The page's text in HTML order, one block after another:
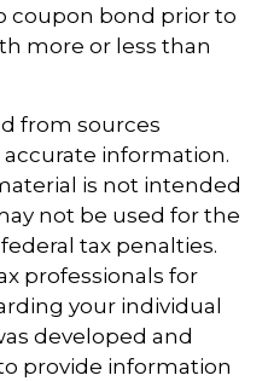
coupon bond prior to
more or less than
from sources
information.
is not intended
not be used for the
tax penalties.
professionals for
your individual
developed and
provide information